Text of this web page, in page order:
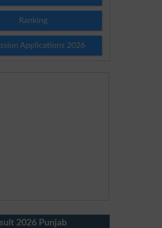
Ranking
Applications 2026
2026 Punjab